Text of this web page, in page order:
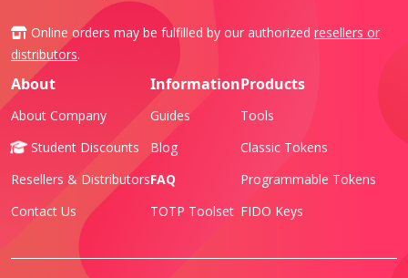
Online orders may be fulfilled by our authorized resellers or
distributors.
About
About Company
Student Discounts
Resellers & Distributors
Contact Us
Information
Guides
Blog
FAQ
TOTP Toolset
Products
Tools
Classic Tokens
Programmable Tokens
FIDO Keys